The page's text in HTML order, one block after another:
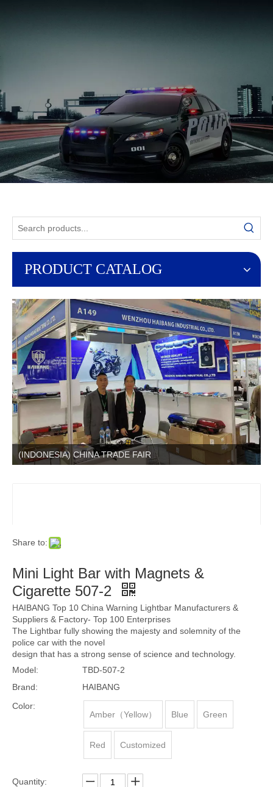
PRODUCT CATALOG
(INDONESIA) CHINA TRADE FAIR
Share to:
Mini Light Bar with Magnets &
Cigarette 507-2
HAIBANG Top 10 China Warning Lightbar Manufacturers &
Suppliers & Factory- Top 100 Enterprises
The Lightbar fully showing the majesty and solemnity of the
police car with the novel
design that has a strong sense of science and technology.
Model:
TBD-507-2
Brand:
HAIBANG
Color:
Amber（Yellow）
Blue Green
Red Customized
Quantity: